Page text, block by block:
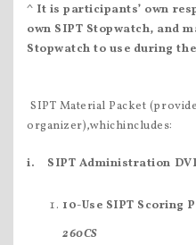
^ It is participants’ own
own SIPT Stopwatch, and
Stopwatch to use during
 SIPT Material Packet
organizer),whichincludes:
i. SIPT Administration
10-Use SIPT Scoring
260CS